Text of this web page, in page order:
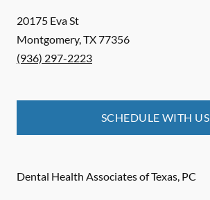
20175 Eva St
Montgomery,TX77356
(936) 297-2223
SCHEDULE WITH US
Dental Health Associates of Texas, PC